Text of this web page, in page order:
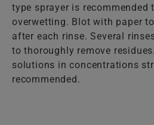
type sprayer is recommended
overwetting. Blot with paper
after each rinse. Several
to thoroughly remove
solutions in concentrations
recommended.